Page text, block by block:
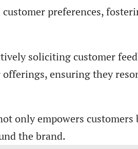
preferences,
soliciting customer
ensuring they
only empowers
the brand.